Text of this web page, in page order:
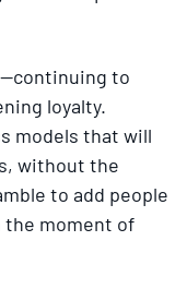
to
loyalty.
models that will
without the
to add people
the moment of